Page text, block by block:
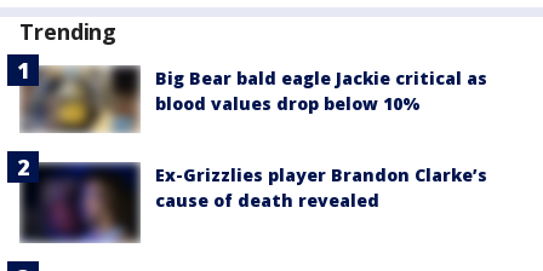
Trending
Big Bear bald eagle Jackie critical as
blood values drop below 10%
Ex-Grizzlies player Brandon Clarke’s
cause of death revealed